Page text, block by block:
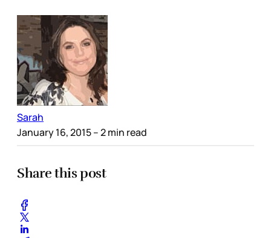
Sarah
January 16, 2015– 2 min read
Share this post